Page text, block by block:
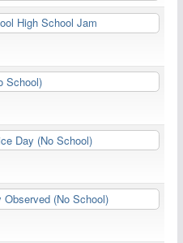
High School Jam
School)
Day (No School)
Observed (No School)